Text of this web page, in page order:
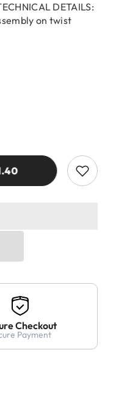
DETAILS:
on twist
Checkout
Payment